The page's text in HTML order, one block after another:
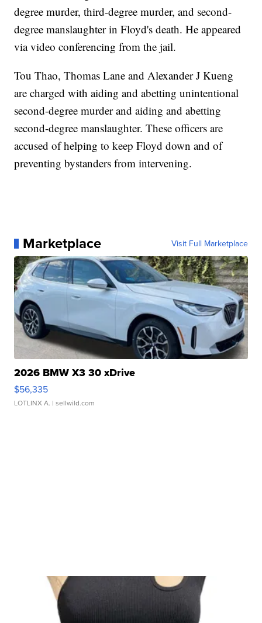
degree murder, third-degree murder, and second-
degree manslaughter in Floyd's death. He appeared
via video conferencing from the jail.
Tou Thao, Thomas Lane and Alexander J Kueng
are charged with aiding and abetting unintentional
second-degree murder and aiding and abetting
second-degree manslaughter. These officers are
accused of helping to keep Floyd down and of
preventing bystanders from intervening.
Marketplace Visit Full Marketplace
2026 BMW X3 30 xDrive
$56,335
LOTLINX A. | sellwild.com